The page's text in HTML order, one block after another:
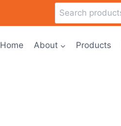
Home About Products